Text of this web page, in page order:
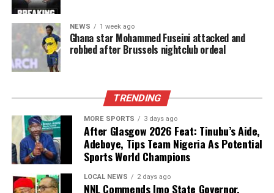
NEWS 1 week ago
Ghana star Mohammed Fuseini attacked and
robbed after Brussels nightclub ordeal
TRENDING
MORE SPORTS 3 days ago
After Glasgow 2026 Feat: Tinubu’s Aide,
Adeboye, Tips Team Nigeria As Potential
Sports World Champions
LOCAL NEWS 2 days ago
NNL Commends Imo State Governor,